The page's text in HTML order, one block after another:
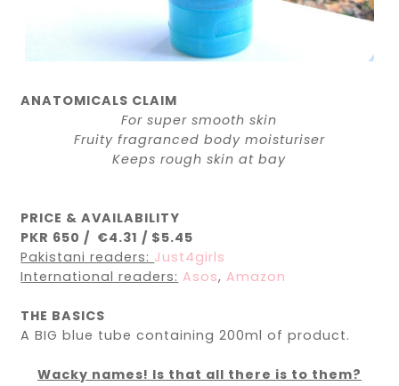
ANATOMICALS CLAIM
For super smooth skin
Fruity fragranced body moisturiser
Keeps rough skin at bay
PRICE & AVAILABILITY
PKR 650 / €4.31 / $5.45
Pakistani readers: Just4girls
International readers: Asos,Amazon
THE BASICS
A BIG blue tube containing 200ml of product.
Wacky names! Is that all there is to them?